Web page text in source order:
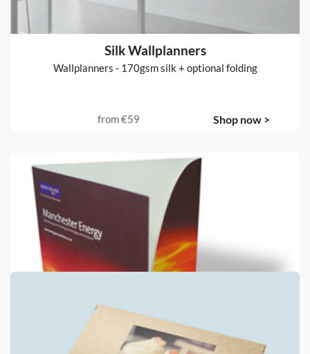
Silk Wallplanners
Wallplanners - 170gsm silk + optional folding
from€59 Shop now >